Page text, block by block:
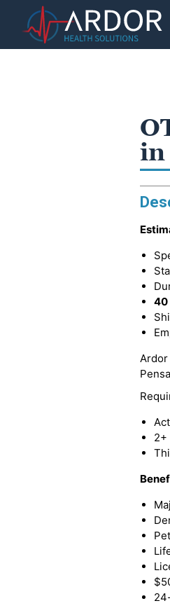
in
40
Ardor
2+